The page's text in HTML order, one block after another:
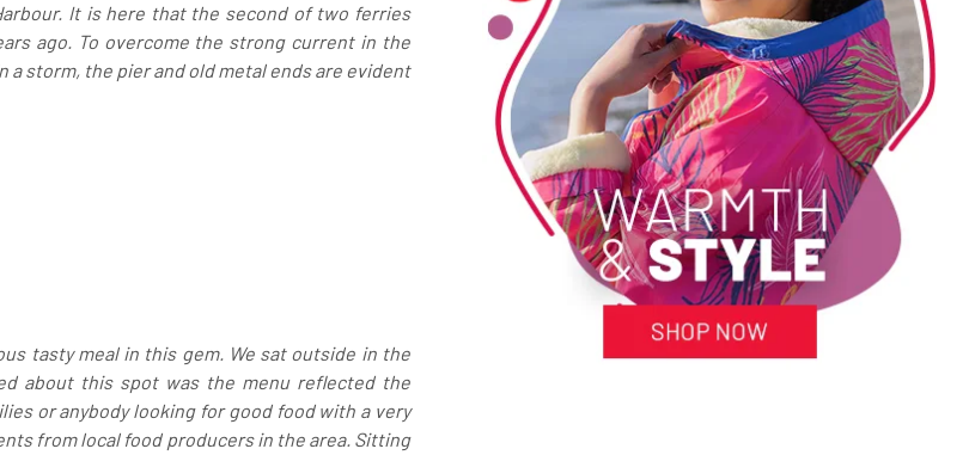
It is here that the second of two ferries
ago. To overcome the strong current in the
a storm, the pier and old metal ends are evident
tasty meal in this gem. We sat outside in the
about this spot was the menu reflected the
or anybody looking for good food with a very
from local food producers in the area. Sitting